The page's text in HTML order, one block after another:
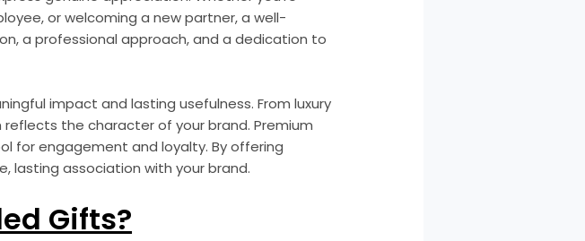
or welcoming a new partner, a well-
a professional approach, and a dedication to
impact and lasting usefulness. From luxury
the character of your brand. Premium
for engagement and loyalty. By offering
lasting association with your brand.
Gifts?